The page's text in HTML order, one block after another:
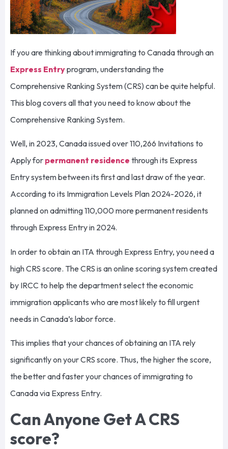
If you are thinking about immigrating to Canada through an
Express Entryprogram, understanding the
Comprehensive Ranking System (CRS) can be quite helpful.
This blog covers all that you need to know about the
Comprehensive Ranking System.
Well, in 2023, Canada issued over 110,266 Invitations to
Apply for permanent residence through its Express
Entry system between its first and last draw of the year.
According to its Immigration Levels Plan 2024-2026, it
planned on admitting 110,000 more permanent residents
through Express Entry in 2024.
In order to obtain an ITA through Express Entry, you need a
high CRS score. The CRS is an online scoring system created
by IRCC to help the department select the economic
immigration applicants who are most likely to fill urgent
needs in Canada’s labor force.
This implies that your chances of obtaining an ITA rely
significantly on your CRS score. Thus, the higher the score,
the better and faster your chances of immigrating to
Canada via Express Entry.
Can Anyone Get A CRS
score?